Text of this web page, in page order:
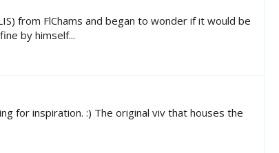
from FlChams and began to wonder if it would be
by himself...
for inspiration. :) The original viv that houses the